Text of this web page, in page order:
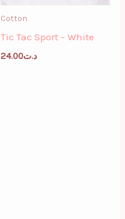
Cotton
Tic Tac Sport – White
د.ت24.00